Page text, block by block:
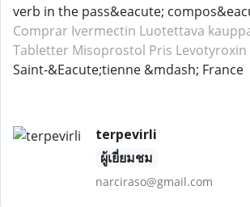
verb in the pass&eacute;
Comprar Ivermectin Luotettava
Tabletter Misoprostol Pris Levotyroxin
Saint-&Eacute;tienne &mdash; France
terpevirli
ผู้เยี่ยมชม
narciraso@gmail.com